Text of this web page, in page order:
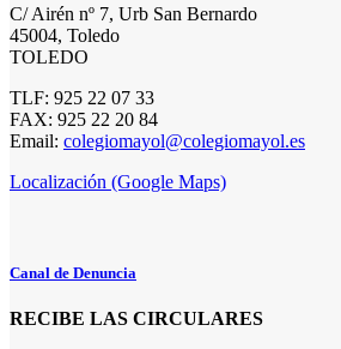
C/ Airén nº 7, Urb San Bernardo
45004, Toledo
TOLEDO
TLF: 925 22 07 33
FAX: 925 22 20 84
Email: colegiomayol@colegiomayol.es
Localización (Google Maps)
Canal de Denuncia
RECIBE LAS CIRCULARES